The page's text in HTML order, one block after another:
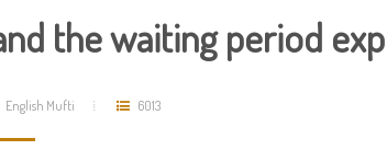
the waiting period
English Mufti 6013